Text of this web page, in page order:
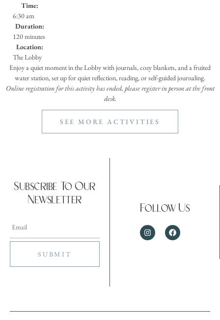
Time:
6:30 am
Duration:
120 minutes
Location:
The Lobby
Enjoy a quiet moment in the Lobby with journals, cozy blankets, and a fruited
water station, set up for quiet reflection, reading, or self-guided journaling.
Online registration for this activity has ended, please register in person at the front
desk.
SEE MORE ACTIVITIES
Subscribe To Our
Newsletter
Follow Us